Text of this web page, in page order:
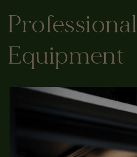
Professional
Equipment